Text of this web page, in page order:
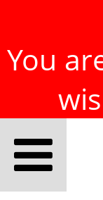
You